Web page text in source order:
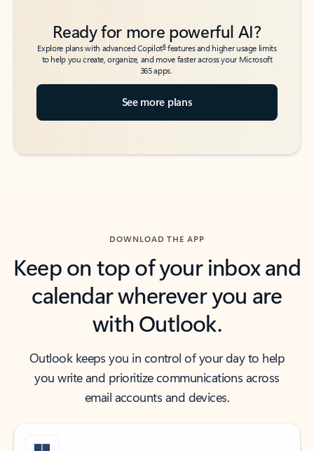
Ready for more powerful AI?
Explore plans with advanced Copilot6features and higher usage limits
to help you create, organize, and move faster across your Microsoft
365 apps.
See more plans
DOWNLOAD THE APP
Keep on top of your inbox and
calendar wherever you are
with Outlook.
Outlook keeps you in control of your day to help
you write and prioritize communications across
email accounts and devices.